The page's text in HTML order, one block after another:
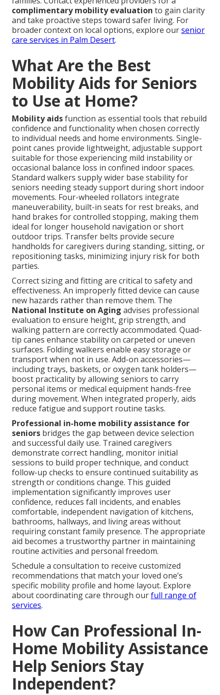
complimentary mobility evaluation to gain clarity
and take proactive steps toward safer living. For
broader context on local options, explore oursenior
care services in Palm Desert.
What Are the Best
Mobility Aids for Seniors
to Use at Home?
Mobility aidsfunction as essential tools that rebuild
confidence and functionality when chosen correctly
to individual needs and home environments. Single-
point canes provide lightweight, adjustable support
suitable for those experiencing mild instability or
occasional balance loss in confined indoor spaces.
Standard walkers supply wider base stability for
seniors needing steady support during short indoor
movements. Four-wheeled rollators integrate
maneuverability, built-in seats for rest breaks, and
hand brakes for controlled stopping, making them
ideal for longer household navigation or short
outdoor trips. Transfer belts provide secure
handholds for caregivers during standing, sitting, or
repositioning tasks, minimizing injury risk for both
parties.
Correct sizing and fitting are critical to safety and
effectiveness. An improperly fitted device can cause
new hazards rather than remove them. The
National Institute on Aging advises professional
evaluation to ensure height, grip strength, and
walking pattern are correctly accommodated. Quad-
tip canes enhance stability on carpeted or uneven
surfaces. Folding walkers enable easy storage or
transport when not in use. Add-on accessories—
including trays, baskets, or oxygen tank holders—
boost practicality by allowing seniors to carry
personal items or medical equipment hands-free
during movement. When integrated properly, aids
reduce fatigue and support routine tasks.
Professional in-home mobility assistance for
seniors bridges the gap between device selection
and successful daily use. Trained caregivers
demonstrate correct handling, monitor initial
sessions to build proper technique, and conduct
follow-up checks to ensure continued suitability as
strength or conditions change. This guided
implementation significantly improves user
confidence, reduces fall incidents, and enables
comfortable, independent navigation of kitchens,
bathrooms, hallways, and living areas without
requiring constant family presence. The appropriate
aid becomes a trustworthy partner in maintaining
routine activities and personal freedom.
Schedule a consultation to receive customized
recommendations that match your loved one’s
specific mobility profile and home layout. Explore
about coordinating care through ourfull range of
services.
How Can Professional In-
Home Mobility Assistance
Help Seniors Stay
Independent?